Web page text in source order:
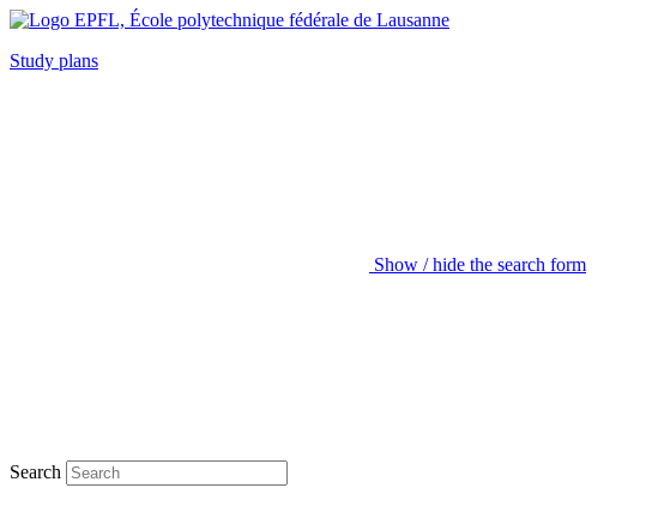
Study plans
Show / hide the search form
Search